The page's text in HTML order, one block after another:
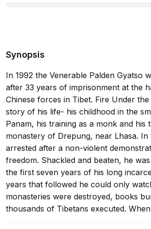
Synopsis
In 1992 the Venerable Palden Gyatso
after 33 years of imprisonment at the
Chinese forces in Tibet. Fire Under
story of his life- his childhood in the
Panam, his training as a monk and his
monastery of Drepung, near Lhasa. In
arrested after a non-violent
freedom. Shackled and beaten, he
the first seven years of his long
years that followed he could only
monasteries were destroyed, books
thousands of Tibetans executed.